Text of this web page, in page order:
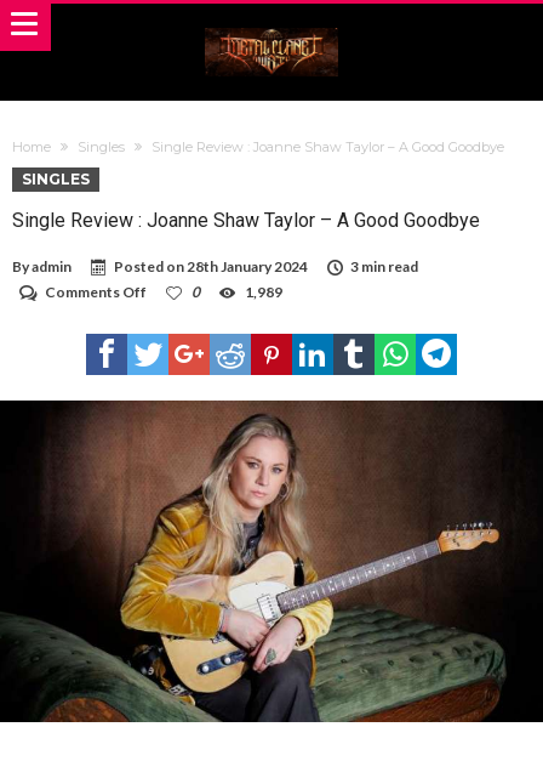
Home Singles Single Review : Joanne Shaw Taylor – A Good Goodbye
SINGLES
Single Review : Joanne Shaw Taylor – A Good Goodbye
Byadmin Posted on28th January 2024
3 min read
Comments Off
Review
:
Joanne
Taylor
–
Good
Goodbye
0 1,989